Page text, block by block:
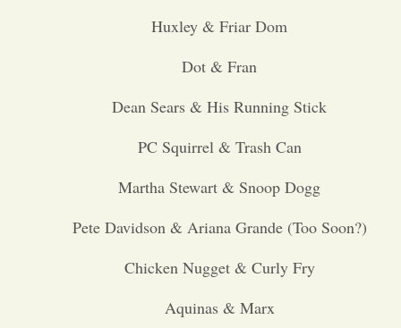
Entertainment
Opinion
Portfolio
Sports
Letters to the Editor
Huxley & Friar Dom
Dot & Fran
Dean Sears & His Running Stick
PC Squirrel & Trash Can
Martha Stewart & Snoop Dogg
Pete Davidson & Ariana Grande (Too Soon?)
Chicken Nugget & Curly Fry
Aquinas & Marx